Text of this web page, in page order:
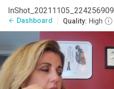
InShot_20211105_224256909
arrow_back Dashboard Quality: High